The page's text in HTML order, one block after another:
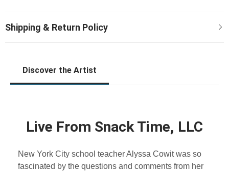
Discover the Artist
Live From Snack Time, LLC
New York City school teacher Alyssa Cowit was so
fascinated by the questions and comments from her